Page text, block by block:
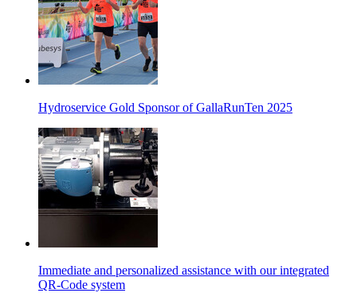
Hydroservice Gold Sponsor of GallaRunTen 2025
Immediate and personalized assistance with our integrated
QR-Code system